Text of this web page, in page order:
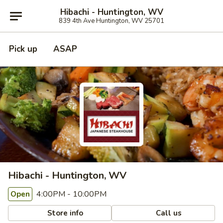
Hibachi - Huntington, WV
839 4th Ave Huntington, WV 25701
Pick up ASAP
Hibachi - Huntington, WV
Open 4:00PM - 10:00PM
Store info Call us